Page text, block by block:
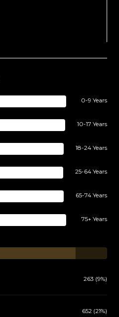
0-9 Years
10-17 Years
18-24 Years
25-64 Years
65-74 Years
75+ Years
263 (9%)
652 (21%)